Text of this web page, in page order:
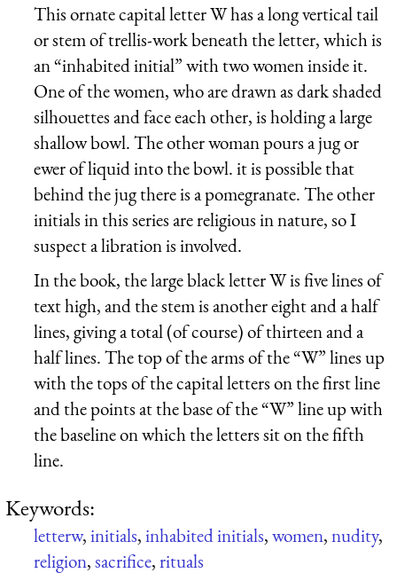
This ornate capital letter W has a long vertical tail
or stem of trellis-work beneath the letter, which is
an “inhabited initial” with two women inside it.
One of the women, who are drawn as dark shaded
silhouettes and face each other, is holding a large
shallow bowl. The other woman pours a jug or
ewer of liquid into the bowl. it is possible that
behind the jug there is a pomegranate. The other
initials in this series are religious in nature, so I
suspect a libration is involved.
In the book, the large black letter W is five lines of
text high, and the stem is another eight and a half
lines, giving a total (of course) of thirteen and a
half lines. The top of the arms of the “W” lines up
with the tops of the capital letters on the first line
and the points at the base of the “W” line up with
the baseline on which the letters sit on the fifth
line.
Keywords:
letterw,initials,inhabited initials,women,nudity,
religion,sacrifice,rituals